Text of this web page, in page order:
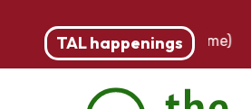
TAL happenings
– accounting clerk (part-time)